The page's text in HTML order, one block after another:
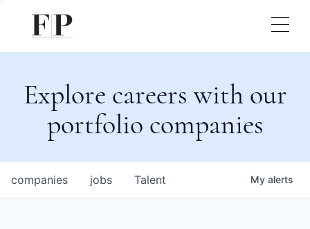
Explore careers with our
portfolio companies
jobs
companies Talent My alerts